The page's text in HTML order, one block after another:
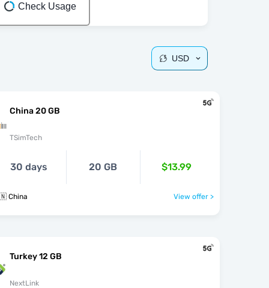
Check Usage
USD
China 20 GB
TSimTech
30 days 20 GB $13.99
China View offer >
Turkey 12 GB
NextLink